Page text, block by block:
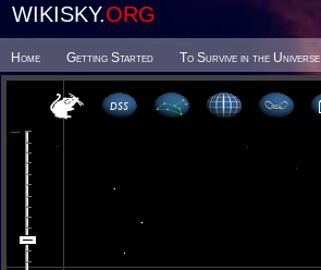
WIKISKY.ORG
Home Getting Started To Survive in the Universe